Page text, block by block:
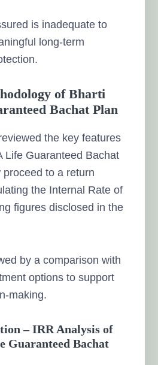
is inadequate to
long-term
of Bharti
Bachat Plan
the key features
Life Guaranteed Bachat
to a return
the Internal Rate of
figures disclosed in the
by a comparison with
options to support
making.
– IRR Analysis of
Guaranteed Bachat